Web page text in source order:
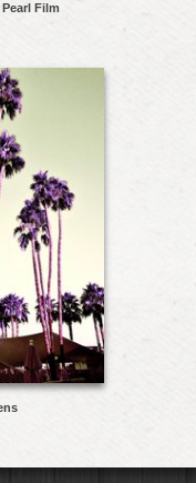
Pearl Film